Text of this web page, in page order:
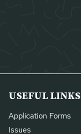
USEFUL LINKS
Application Forms
Issues